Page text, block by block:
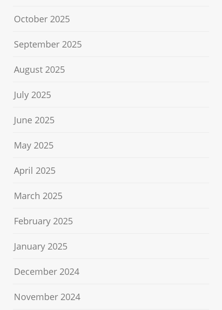
October 2025
September 2025
August 2025
July 2025
June 2025
May 2025
April 2025
March 2025
February 2025
January 2025
December 2024
November 2024